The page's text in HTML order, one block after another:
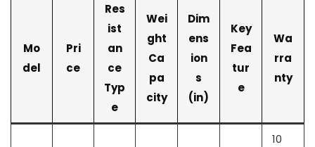
Mo
del
Pri
ce
Res
ist
an
ce
Typ
e
Wei
ght
Ca
pa
city
Dim
ens
ion
s
(in)
Key
Fea
tur
e
Wa
rra
nty
10